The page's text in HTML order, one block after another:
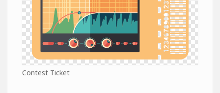
Contest Ticket